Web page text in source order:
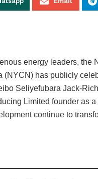
energy leaders, the
(NYCN) has publicly
Seliyefubara Jack-
Limited founder as
continue to